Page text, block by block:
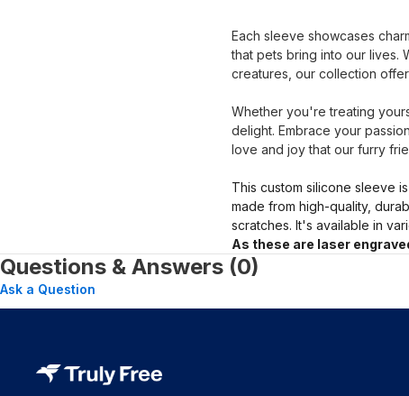
Each sleeve showcases
that pets bring into our lives.
creatures, our collection
Whether you're treating
delight. Embrace your
love and joy that our furry
This custom silicone sleeve
made from high-quality,
scratches. It's available in
As these are laser
Questions & Answers (0)
Ask a Question